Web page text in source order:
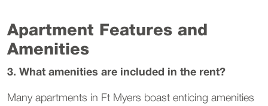
Apartment Features and
Amenities
3. What amenities are included in the rent?
Many apartments in Ft Myers boast enticing amenities